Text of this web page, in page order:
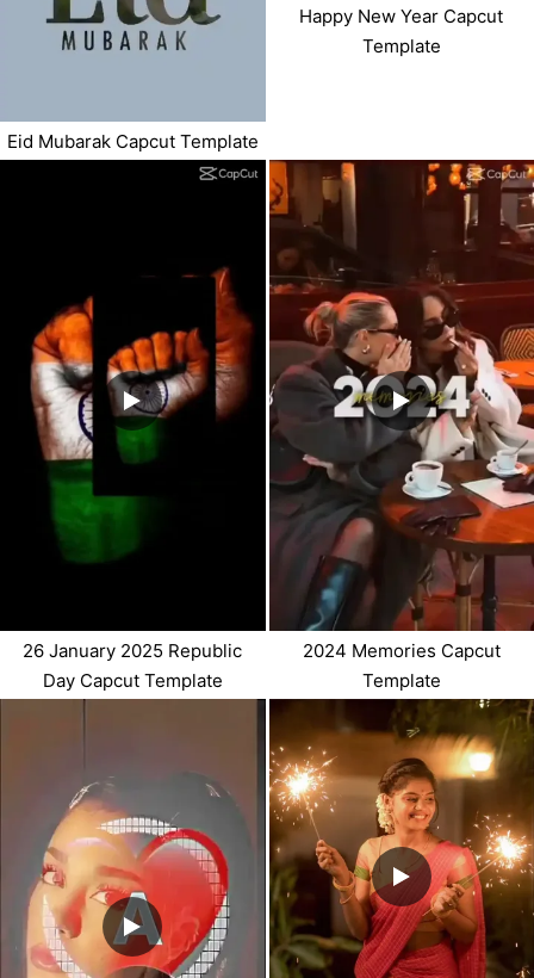
Eid Mubarak Capcut Template
Happy New Year Capcut
Template
26 January 2025 Republic
Day Capcut Template
2024 Memories Capcut
Template